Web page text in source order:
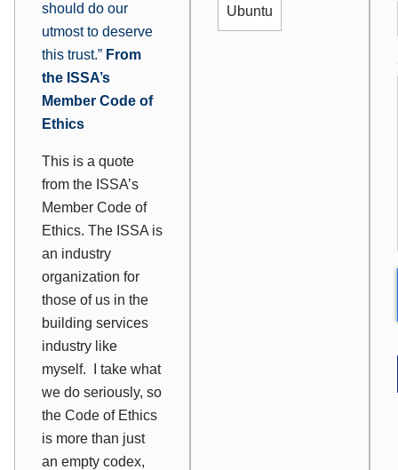
should do our
utmost to deserve
this trust.” From
the ISSA’s
Member Code of
Ethics
This is a quote
from the ISSA’s
Member Code of
Ethics. The ISSA is
an industry
organization for
those of us in the
building services
industry like
myself. I take what
we do seriously, so
the Code of Ethics
is more than just
an empty codex,
Ubuntu